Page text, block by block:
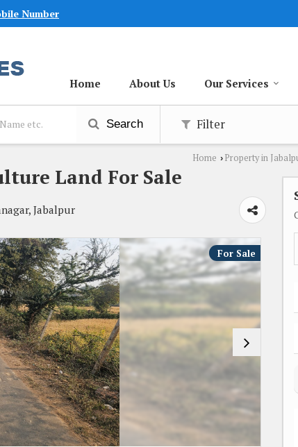
Number
Home About Us Our Services
Search Filter
Home › Property in
Land For Sale
Jabalpur
For Sale